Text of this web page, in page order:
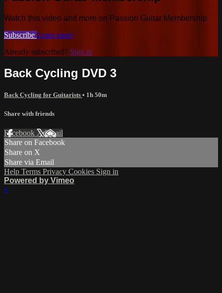
Watch this video and more on Passion Guitar Membership
Subscribe Learn more
Already subscribed? Sign in
Back Cycling DVD 3
Back Cycling for Guitarists • 1h 50m
Share with friends
Facebook XEmail
Share on Facebook
Share on X
Share via Email
Help Terms Privacy Cookies Sign in
Powered by Vimeo
×